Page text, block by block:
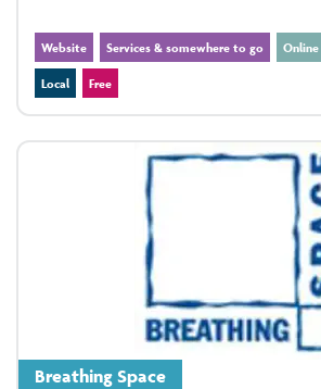
Website Services & somewhere to go Online
Local Free
Breathing Space